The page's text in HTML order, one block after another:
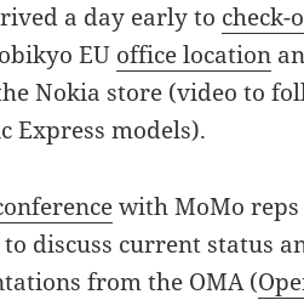
a day early to check-
EU office location
Nokia store (video to
Express models).
with MoMo
discuss current status
from the OMA (